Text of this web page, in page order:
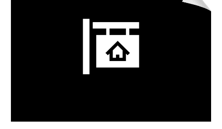
Real Estate
Learn More